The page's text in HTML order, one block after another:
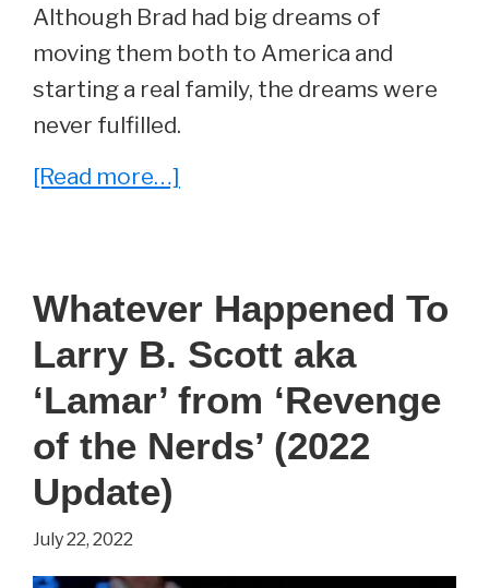
Although Brad had big dreams of
moving them both to America and
starting a real family, the dreams were
never fulfilled.
[Read more…]
Everything
You
Wanted
Know
Renfro’s
Whatever Happened To
Larry B. Scott aka
‘Lamar’ from ‘Revenge
of the Nerds’ (2022
Update)
July 22, 2022